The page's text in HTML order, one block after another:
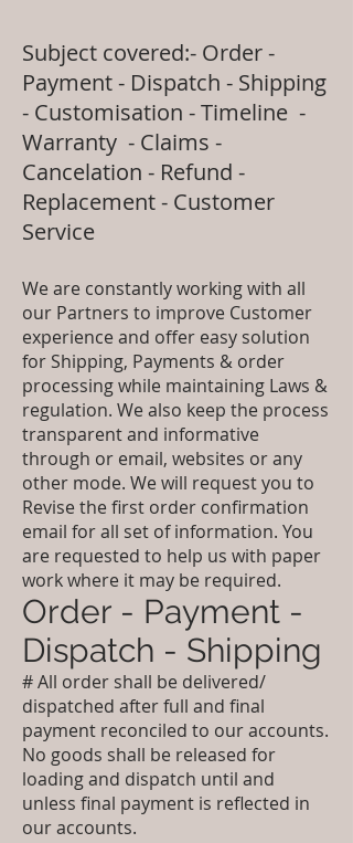
Subject covered:- Order -
Payment - Dispatch - Shipping
- Customisation - Timeline -
Warranty - Claims -
Cancelation - Refund -
Replacement - Customer
Service
We are constantly working with all
our Partners to improve Customer
experience and offer easy solution
for Shipping, Payments & order
processing while maintaining Laws &
regulation. We also keep the process
transparent and informative
through or email, websites or any
other mode. We will request you to
Revise the first order confirmation
email for all set of information. You
are requested to help us with paper
work where it may be required.
Order - Payment -
Dispatch - Shipping
# All order shall be delivered/
dispatched after full and final
payment reconciled to our accounts.
No goods shall be released for
loading and dispatch until and
unless final payment is reflected in
our accounts.